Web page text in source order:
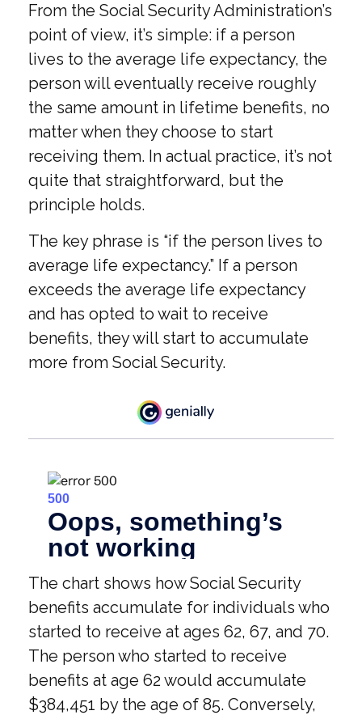
From the Social Security Administration’s
point of view, it’s simple: if a person
lives to the average life expectancy, the
person will eventually receive roughly
the same amount in lifetime benefits, no
matter when they choose to start
receiving them. In actual practice, it’s not
quite that straightforward, but the
principle holds.
The key phrase is “if the person lives to
average life expectancy.” If a person
exceeds the average life expectancy
and has opted to wait to receive
benefits, they will start to accumulate
more from Social Security.
The chart shows how Social Security
benefits accumulate for individuals who
started to receive at ages 62, 67, and 70.
The person who started to receive
benefits at age 62 would accumulate
$384,451 by the age of 85. Conversely,